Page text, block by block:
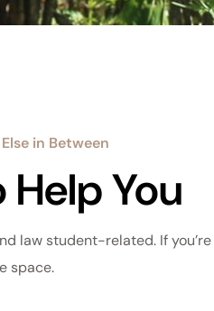
in Between
You
law student-related. If
space.